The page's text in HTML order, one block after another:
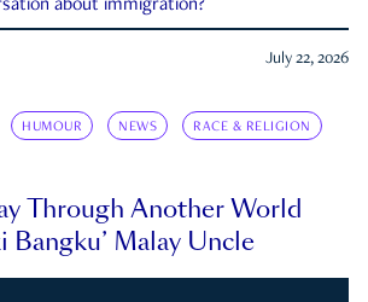
about immigration?
July 22, 2026
HUMOUR NEWS RACE & RELIGION
Through Another World
Bangku’ Malay Uncle